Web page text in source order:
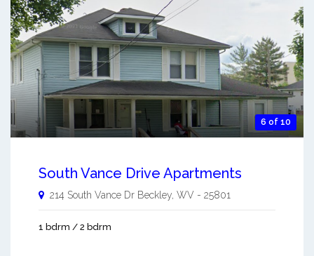
6 of 10
South Vance Drive Apartments
214 South Vance Dr Beckley WV - 25801
1 bdrm / 2 bdrm